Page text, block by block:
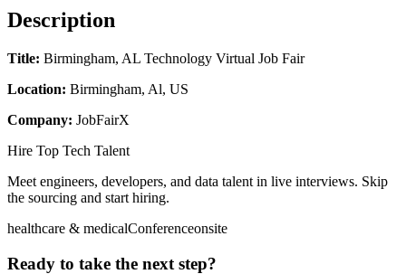
Description
Title: Birmingham, AL Technology Virtual Job Fair
Location: Birmingham, Al, US
Company: JobFairX
Hire Top Tech Talent
Meet engineers, developers, and data talent in live interviews. Skip
the sourcing and start hiring.
healthcare & medicalConferenceonsite
Ready to take the next step?